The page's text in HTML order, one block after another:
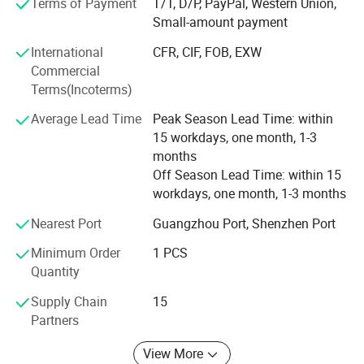
Cap diameter 30-110mm(customized)
Detailed Photos
effective mixers, filling machines, labeling machines,
We have enough experiences to export machines to many
countries before. And we promised provide whole life after
sale service.
The main primary mission of our company is provide
machines and services. No matter it's your first time or
second times, you can choose to cooperate with us freely.
By the way, now we cooperated with some material
suppliers of cosmetic and packing material suppliers also,
communications.
We will keep moving and try our best to meet
Small-amount payment
International
Commercial
Terms(Incoterms)
CFR, CIF, FOB, EXW
Average Lead Time
Peak Season Lead Time: within
15 workdays, one month, 1-3
months
Off Season Lead Time: within 15
workdays, one month, 1-3 months
Nearest Port
Guangzhou Port, Shenzhen Port
Minimum Order
Quantity
1 PCS
Supply Chain
Partners
15
View More